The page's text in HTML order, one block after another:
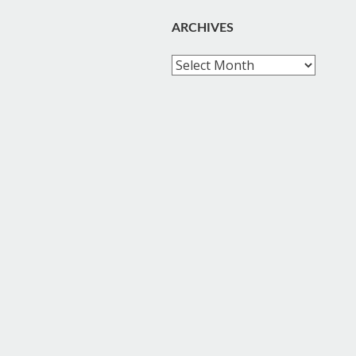
ARCHIVES
Archives